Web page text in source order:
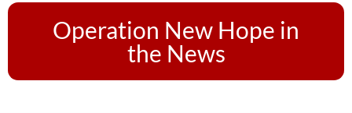
Operation New Hope in
the News